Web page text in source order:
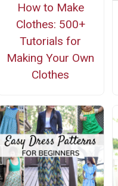
How to Make
Clothes: 500+
Tutorials for
Making Your Own
Clothes